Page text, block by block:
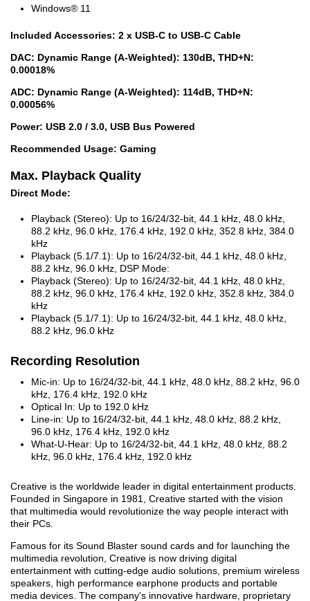
Windows® 11
Included Accessories: 2 x USB-C to USB-C Cable
DAC: Dynamic Range (A-Weighted): 130dB, THD+N:
0.00018%
ADC: Dynamic Range (A-Weighted): 114dB, THD+N:
0.00056%
Power: USB 2.0 / 3.0, USB Bus Powered
Recommended Usage: Gaming
Max. Playback Quality
Direct Mode:
Playback (Stereo): Up to 16/24/32-bit, 44.1 kHz, 48.0 kHz,
88.2 kHz, 96.0 kHz, 176.4 kHz, 192.0 kHz, 352.8 kHz, 384.0
kHz
Playback (5.1/7.1): Up to 16/24/32-bit, 44.1 kHz, 48.0 kHz,
88.2 kHz, 96.0 kHz, DSP Mode:
Playback (Stereo): Up to 16/24/32-bit, 44.1 kHz, 48.0 kHz,
88.2 kHz, 96.0 kHz, 176.4 kHz, 192.0 kHz, 352.8 kHz, 384.0
kHz
Playback (5.1/7.1): Up to 16/24/32-bit, 44.1 kHz, 48.0 kHz,
88.2 kHz, 96.0 kHz
Recording Resolution
Mic-in: Up to 16/24/32-bit, 44.1 kHz, 48.0 kHz, 88.2 kHz, 96.0
kHz, 176.4 kHz, 192.0 kHz
Optical In: Up to 192.0 kHz
Line-in: Up to 16/24/32-bit, 44.1 kHz, 48.0 kHz, 88.2 kHz,
96.0 kHz, 176.4 kHz, 192.0 kHz
What-U-Hear: Up to 16/24/32-bit, 44.1 kHz, 48.0 kHz, 88.2
kHz, 96.0 kHz, 176.4 kHz, 192.0 kHz
Creative is the worldwide leader in digital entertainment products.
Founded in Singapore in 1981, Creative started with the vision
that multimedia would revolutionize the way people interact with
their PCs.
Famous for its Sound Blaster sound cards and for launching the
multimedia revolution, Creative is now driving digital
entertainment with cutting-edge audio solutions, premium wireless
speakers, high performance earphone products and portable
media devices. The company's innovative hardware, proprietary